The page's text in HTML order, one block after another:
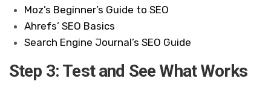
Moz’s Beginner’s Guide to SEO
Ahrefs’ SEO Basics
Search Engine Journal’s SEO Guide
Step 3: Test and See What Works